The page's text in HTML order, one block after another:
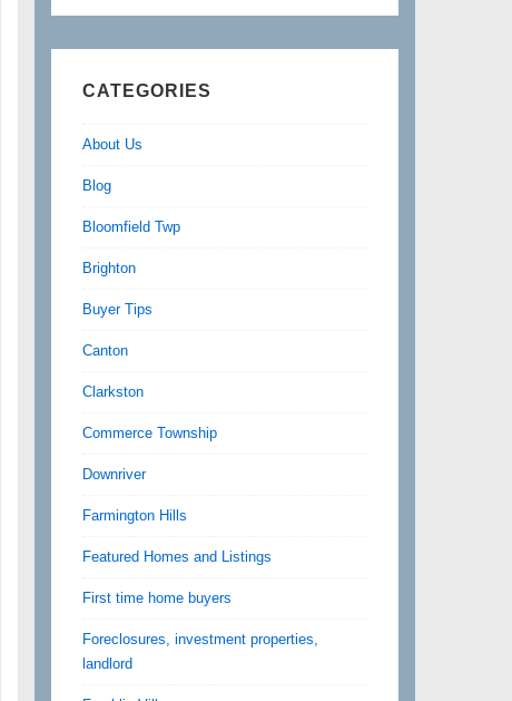
CATEGORIES
About Us
Blog
Bloomfield Twp
Brighton
Buyer Tips
Canton
Clarkston
Commerce Township
Downriver
Farmington Hills
Featured Homes and Listings
First time home buyers
Foreclosures, investment properties,
landlord